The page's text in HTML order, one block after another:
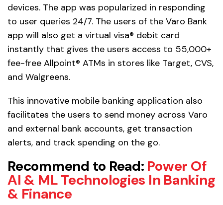
devices. The app was popularized in responding
to user queries 24/7. The users of the Varo Bank
app will also get a virtual visa® debit card
instantly that gives the users access to 55,000+
fee-free Allpoint® ATMs in stores like Target, CVS,
and Walgreens.
This innovative mobile banking application also
facilitates the users to send money across Varo
and external bank accounts, get transaction
alerts, and track spending on the go.
Recommend to Read: Power Of
AI & ML Technologies In Banking
& Finance